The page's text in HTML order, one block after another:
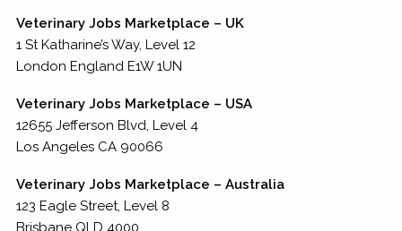
Veterinary Jobs Marketplace – UK
1 St Katharine’s Way, Level 12
London England E1W 1UN
Veterinary Jobs Marketplace – USA
12655 Jefferson Blvd, Level 4
Los Angeles CA 90066
Veterinary Jobs Marketplace – Australia
123 Eagle Street, Level 8
Brisbane QLD 4000